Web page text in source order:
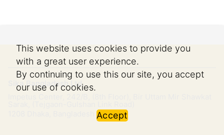
Sika Bangladesh Ltd.
This website uses cookies to provide you
with a great user experience.
By continuing to use this our site, you accept
our use of cookies.
Accept